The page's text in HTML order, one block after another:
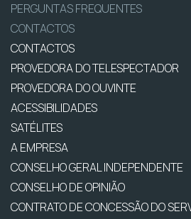
PERGUNTAS FREQUENTES
CONTACTOS
CONTACTOS
PROVEDORA DO TELESPECTADOR
PROVEDORA DO OUVINTE
ACESSIBILIDADES
SATÉLITES
A EMPRESA
CONSELHO GERAL INDEPENDENTE
CONSELHO DE OPINIÃO
CONTRATO DE CONCESSÃO DO